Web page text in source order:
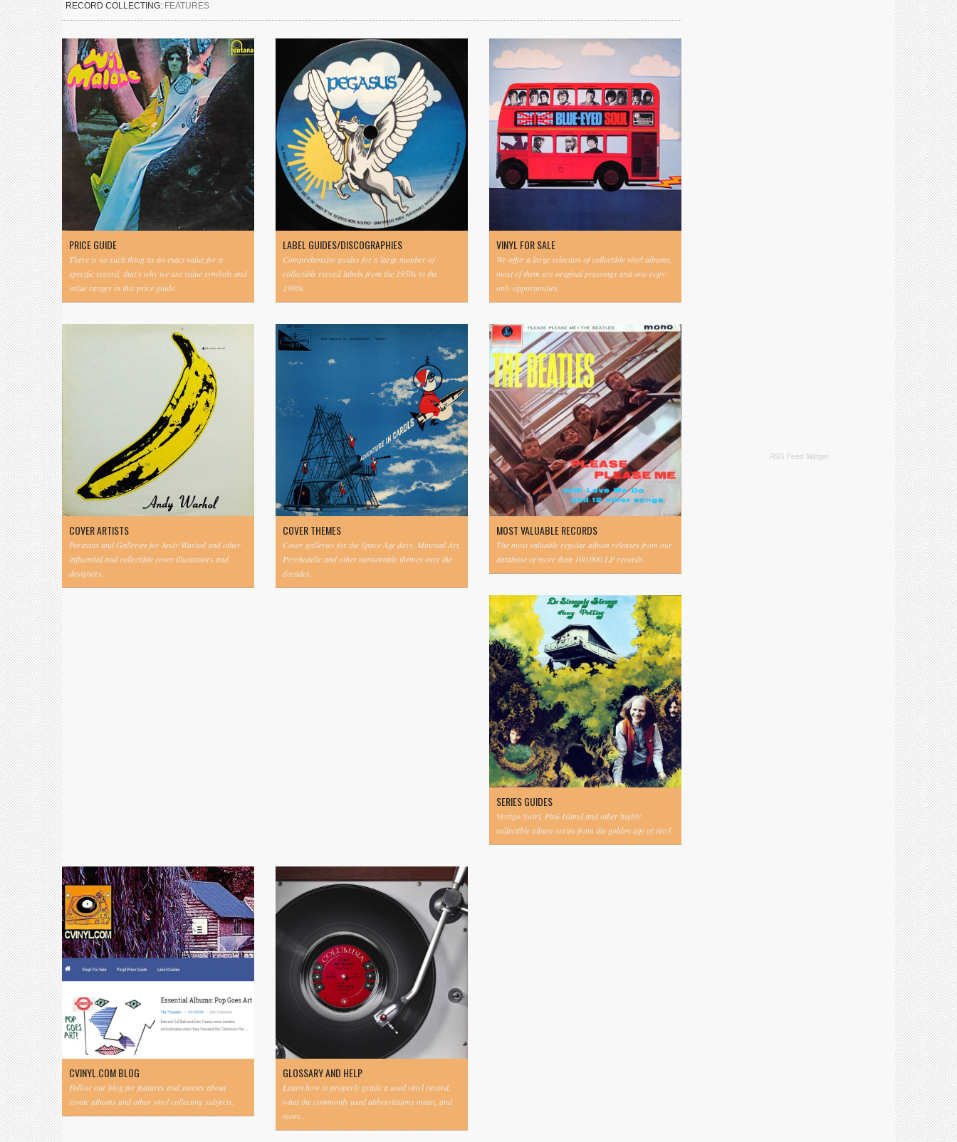
RECORD COLLECTING: FEATURES
PRICE GUIDE
There is no such thing as an exact value for a
specific record, that's why we use value symbols and
value ranges in this price guide.
LABEL GUIDES/DISCOGRAPHIES
Comprehensive guides for a large number of
collectible record labels from the 1950s to the
1980s.
VINYL FOR SALE
We offer a large selection of collectible vinyl albums,
most of them are original pressings and one-copy-
only opportunities.
COVER ARTISTS
Portraits and Galleries for Andy Warhol and other
influential and collectible cover illustrators and
designers.
COVER THEMES
Cover galleries for the Space Age days, Minimal Art,
Psychedelic and other memorable themes over the
decades.
MOST VALUABLE RECORDS
The most valuable regular album releases from our
database of more than 100,000 LP records.
SERIES GUIDES
Vertigo Swirl, Pink Island and other highly
collectible album series from the golden age of vinyl.
CVINYL.COM BLOG
Follow our blog for features and stories about
iconic albums and other vinyl collecting subjects.
GLOSSARY AND HELP
Learn how to properly grade a used vinyl record,
what the commonly used abbreviations mean, and
more...
RSS Feed Widget